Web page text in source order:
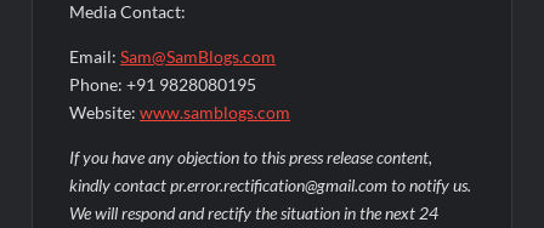
Media Contact:
Email:Sam@SamBlogs.com
Phone: +91 9828080195
Website:www.samblogs.com
If you have any objection to this press release content,
kindly contact pr.error.rectification@gmail.com to notify us.
We will respond and rectify the situation in the next 24